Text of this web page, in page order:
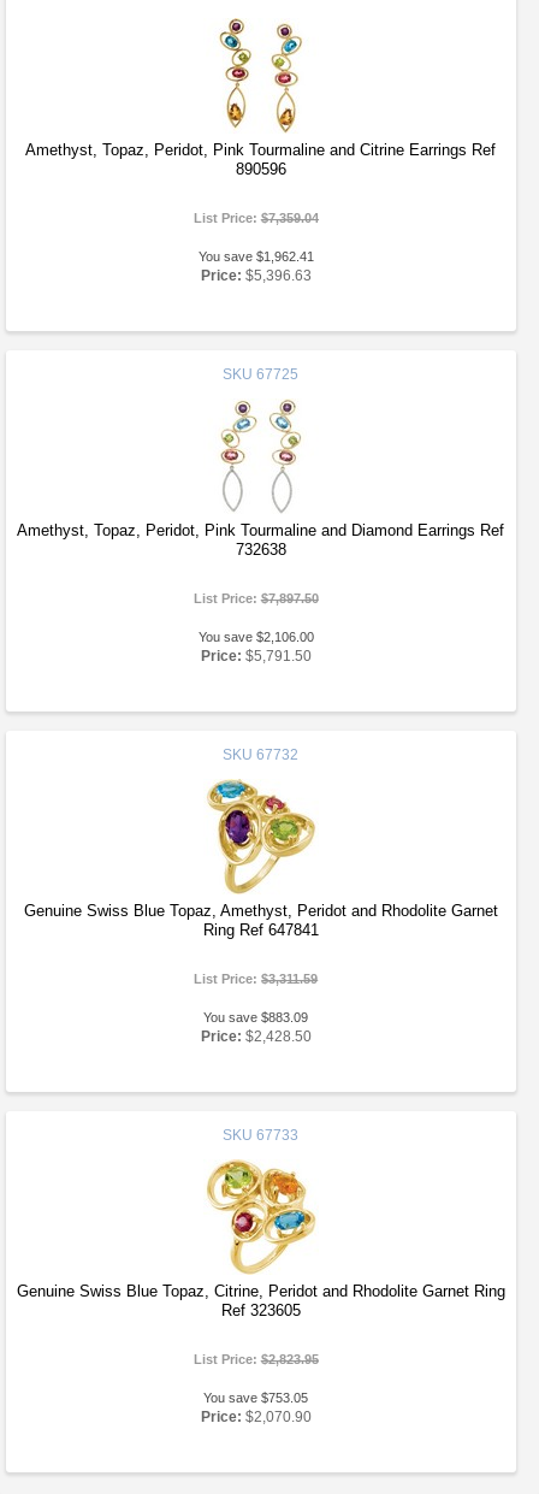
Amethyst, Topaz, Peridot, Pink Tourmaline and Citrine Earrings Ref
890596
List Price:$7,359.04
You save $1,962.41
Price: $5,396.63
SKU 67725
Amethyst, Topaz, Peridot, Pink Tourmaline and Diamond Earrings Ref
732638
List Price:$7,897.50
You save $2,106.00
Price: $5,791.50
SKU 67732
Genuine Swiss Blue Topaz, Amethyst, Peridot and Rhodolite Garnet
Ring Ref 647841
List Price:$3,311.59
You save $883.09
Price: $2,428.50
SKU 67733
Genuine Swiss Blue Topaz, Citrine, Peridot and Rhodolite Garnet Ring
Ref 323605
List Price:$2,823.95
You save $753.05
Price: $2,070.90